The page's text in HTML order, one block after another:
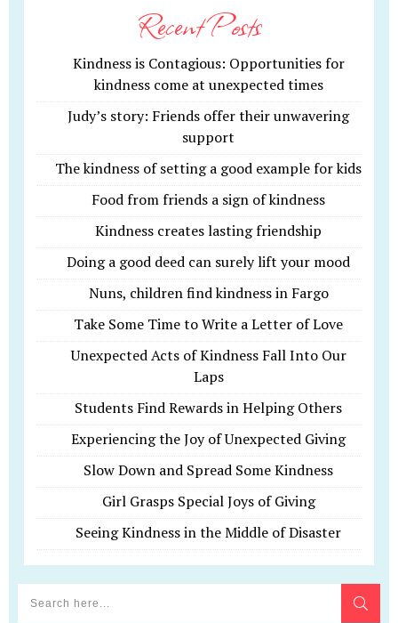
Recent Posts
Kindness is Contagious: Opportunities for
kindness come at unexpected times
Judy’s story: Friends offer their unwavering
support
The kindness of setting a good example for kids
Food from friends a sign of kindness
Kindness creates lasting friendship
Doing a good deed can surely lift your mood
Nuns, children find kindness in Fargo
Take Some Time to Write a Letter of Love
Unexpected Acts of Kindness Fall Into Our
Laps
Students Find Rewards in Helping Others
Experiencing the Joy of Unexpected Giving
Slow Down and Spread Some Kindness
Girl Grasps Special Joys of Giving
Seeing Kindness in the Middle of Disaster